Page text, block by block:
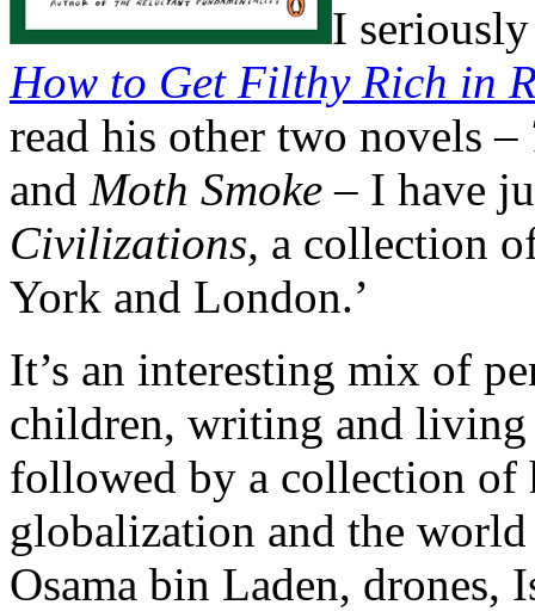
I
How to Get Filthy Rich in
read his other two novels –
and Moth Smoke – I have
Civilizations, a collection
York and London.’
It’s an interesting mix of
children, writing and
followed by a collection of
globalization and the
Osama bin Laden, drones,